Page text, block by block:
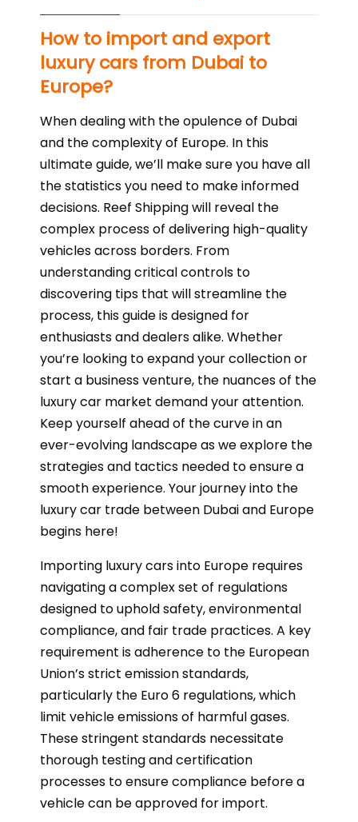
How to import and export
luxury cars from Dubai to
Europe?
When dealing with the opulence of Dubai
and the complexity of Europe. In this
ultimate guide, we’ll make sure you have all
the statistics you need to make informed
decisions. Reef Shipping will reveal the
complex process of delivering high-quality
vehicles across borders. From
understanding critical controls to
discovering tips that will streamline the
process, this guide is designed for
enthusiasts and dealers alike. Whether
you’re looking to expand your collection or
start a business venture, the nuances of the
luxury car market demand your attention.
Keep yourself ahead of the curve in an
ever-evolving landscape as we explore the
strategies and tactics needed to ensure a
smooth experience. Your journey into the
luxury car trade between Dubai and Europe
begins here!
Importing luxury cars into Europe requires
navigating a complex set of regulations
designed to uphold safety, environmental
compliance, and fair trade practices. A key
requirement is adherence to the European
Union’s strict emission standards,
particularly the Euro 6 regulations, which
limit vehicle emissions of harmful gases.
These stringent standards necessitate
thorough testing and certification
processes to ensure compliance before a
vehicle can be approved for import.